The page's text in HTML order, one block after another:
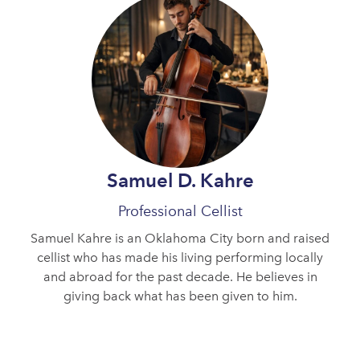
Samuel D. Kahre
Professional Cellist
Samuel Kahre is an Oklahoma City born and raised
cellist who has made his living performing locally
and abroad for the past decade. He believes in
giving back what has been given to him.